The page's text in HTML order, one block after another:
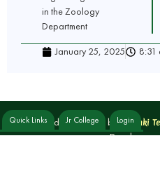
in the Zoology
Department
January 25, 2025 8:31
Designed and Developed byYoganki
Quick Links Jr College Login